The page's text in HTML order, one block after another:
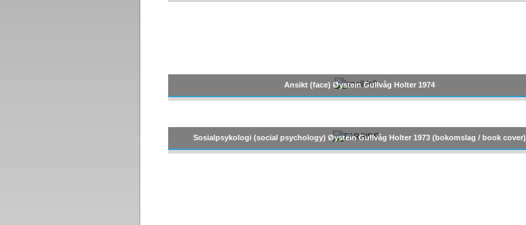
Ansikt (face) Øystein Gullvåg Holter 1974
Sosialpsykologi (social psychology) Øystein Gullvåg Holter 1973 (bokomslag / book cover)